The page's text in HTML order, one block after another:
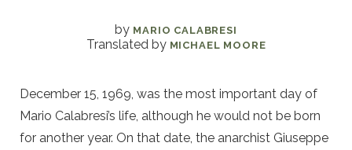
by MARIO CALABRESI
Translated by MICHAEL MOORE
December 15, 1969, was the most important day of
Mario Calabresi’s life, although he would not be born
for another year. On that date, the anarchist Giuseppe